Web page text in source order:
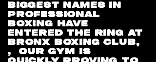
BIGGEST NAMES IN
PROFESSIONAL
BOXING HAVE
ENTERED THE RING AT
BRONX BOXING CLUB,
, OUR GYM IS